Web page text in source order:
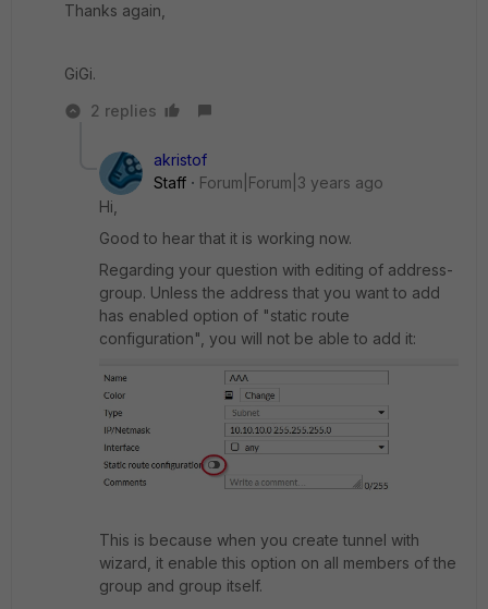
Thanks again,
GiGi.
2 replies
akristof
Staff
Forum|Forum|3 years ago
Hi,
Good to hear that it is working now.
Regarding your question with editing of address-
group. Unless the address that you want to add
has enabled option of "static route
configuration", you will not be able to add it:
This is because when you create tunnel with
wizard, it enable this option on all members of the
group and group itself.